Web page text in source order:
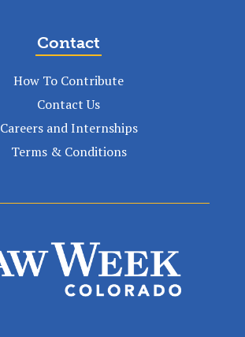
Contact
How To Contribute
Contact Us
Careers and Internships
Terms & Conditions